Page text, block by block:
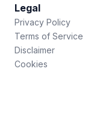
Legal
Privacy Policy
Terms of Service
Disclaimer
Cookies